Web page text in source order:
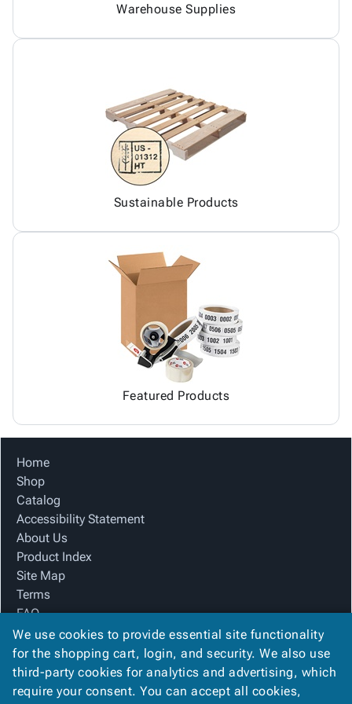
Warehouse Supplies
Sustainable Products
Featured Products
Home
Shop
Catalog
Accessibility Statement
About Us
Product Index
Site Map
Terms
FAQ
Contact Us
Privacy Policy
We Accept
We use cookies to provide essential site functionality
for the shopping cart, login, and security. We also use
third-party cookies for analytics and advertising, which
require your consent. You can accept all cookies,